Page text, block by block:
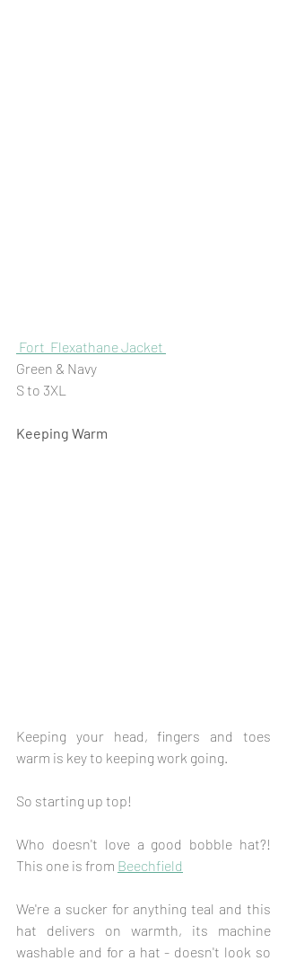
Fort  Flexathane Jacket
Green & Navy
S to 3XL
Keeping Warm
Keeping your head, fingers and toes
warm is key to keeping work going.
So starting up top!
Who doesn't love a good bobble hat?!
This one is from Beechfield
We're a sucker for anything teal and this
hat delivers on warmth, its machine
washable and for a hat - doesn't look so